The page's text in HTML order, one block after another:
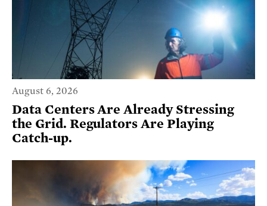
August 6, 2026
Data Centers Are Already Stressing
the Grid. Regulators Are Playing
Catch-up.